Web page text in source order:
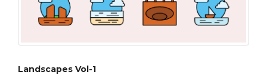
Landscapes Vol-1